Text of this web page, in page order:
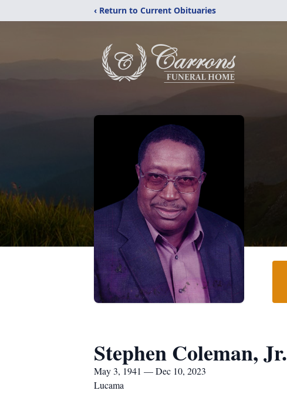
‹ Return to Current Obituaries
Stephen Coleman, Jr.
May 3, 1941 — Dec 10, 2023
Lucama